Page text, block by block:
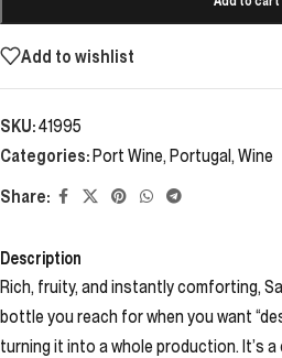
Add to wishlist
SKU:41995
Categories:Port Wine, Portugal, Wine
Share:
Description
Rich, fruity, and instantly comforting,
bottle you reach for when you want
turning it into a whole production. It’s